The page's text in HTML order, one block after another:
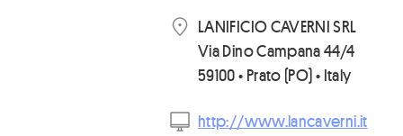
LANIFICIO CAVERNI SRL
Via Dino Campana 44/4
59100 • Prato (PO) • Italy
http://www.lancaverni.it